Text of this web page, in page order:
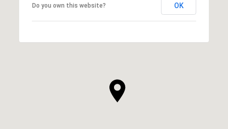
Do you own this website? OK